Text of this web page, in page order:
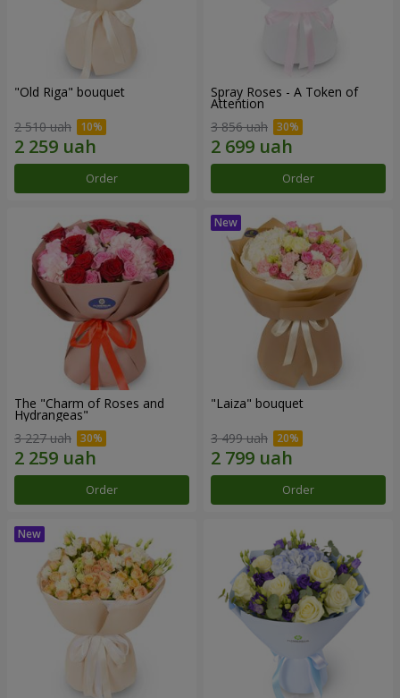
"Old Riga" bouquet
2 510 uah
Order
Spray Roses - A Token of
Attention
3 856 uah
Order
The "Charm of Roses and
Hydrangeas"
3 227 uah
Order
"Laiza" bouquet
3 499 uah
Order